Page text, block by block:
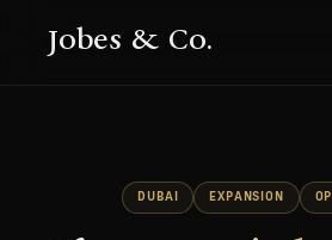
Jobes & Co.
DUBAI EXPANSION